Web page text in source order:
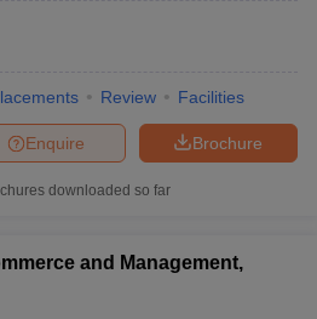
Review Facilities
Brochure
Enquire
downloaded so far
and Management,